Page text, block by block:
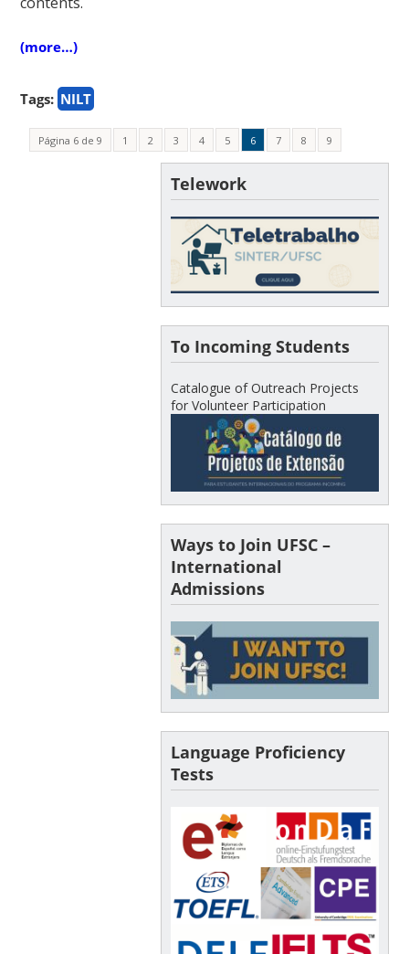
(more…)
Tags: NILT
Página 6 de 9 1 2 3 4 5 6 7 8 9
Telework
To Incoming Students
Catalogue of Outreach Projects
for Volunteer Participation
Ways to Join UFSC –
International
Admissions
Language Proficiency
Tests